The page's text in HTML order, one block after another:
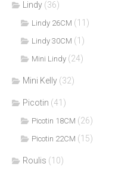
Lindy (36)
Lindy 26CM (11)
Lindy 30CM (1)
Mini Lindy (24)
Mini Kelly (32)
Picotin (41)
Picotin 18CM (26)
Picotin 22CM (15)
Roulis (10)